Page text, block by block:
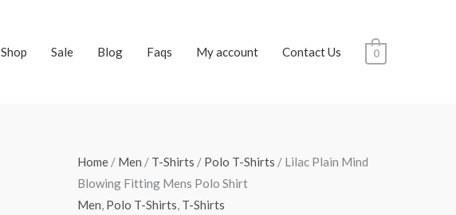
Shop Sale Blog Faqs My account Contact Us 0
Home/ Men / T-Shirts / Polo T-Shirts / Lilac Plain Mind
Blowing Fitting Mens Polo Shirt
Men, Polo T-Shirts, T-Shirts